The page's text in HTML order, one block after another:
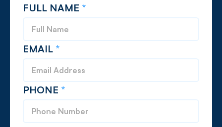
FULL NAME *
EMAIL *
PHONE *